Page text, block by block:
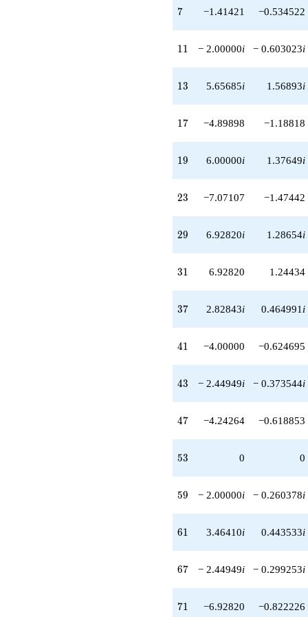
+14.6969
q^{57}
q^{59}
+3.46410i
+4.24264
q^{63}
q^{67}
+17.3205i
-6.92820
q^{71}
q^{73}
+2.82843i
+6.92820
q^{79}
q^{81}
+12.2474i
+16.9706
q^{87}
q^{89}
-8.00000i
-16.9706i
q^{93}
q^{97}
+6.00000i
+O(q^{100})
7
7 −1.41421 −0.534522
11
11 − 2.00000i − 0.603023i
13
13 5.65685i 1.56893i
17
17 −4.89898 −1.18818
19
19 6.00000i 1.37649i
23
23 −7.07107 −1.47442
29
29 6.92820i 1.28654i
31
31 6.92820 1.24434
37
37 2.82843i 0.464991 i
41
41 −4.00000 −0.624695
43
43 − 2.44949i − 0.373544i
47
47 −4.24264 −0.618853
53
53 0 0
59
59 − 2.00000i − 0.260378i
61
61 3.46410i 0.443533i
67
67 − 2.44949i − 0.299253i
71
71 −6.92820 −0.822226